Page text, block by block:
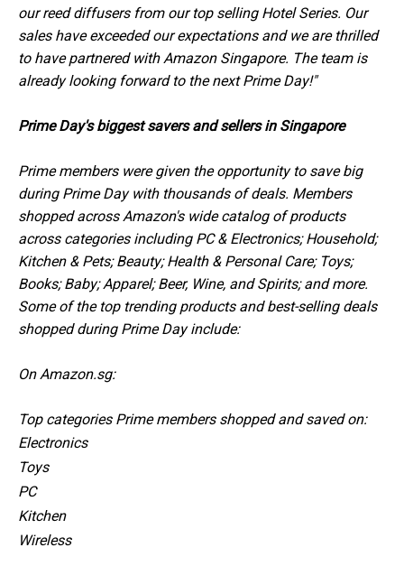
our reed diffusers from our top selling Hotel Series. Our
sales have exceeded our expectations and we are thrilled
to have partnered with Amazon Singapore. The team is
already looking forward to the next Prime Day!"
Prime Day's biggest savers and sellers in Singapore
Prime members were given the opportunity to save big
during Prime Day with thousands of deals. Members
shopped across Amazon's wide catalog of products
across categories including PC & Electronics; Household;
Kitchen & Pets; Beauty; Health & Personal Care; Toys;
Books; Baby; Apparel; Beer, Wine, and Spirits; and more.
Some of the top trending products and best-selling deals
shopped during Prime Day include:
On Amazon.sg:
Top categories Prime members shopped and saved on:
Electronics
Toys
PC
Kitchen
Wireless